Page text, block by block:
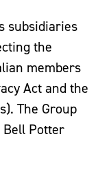
subsidiaries
the
members
Act and the
The Group
Potter